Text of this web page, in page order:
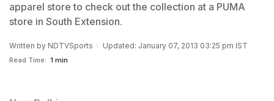
apparel store to check out the collection at a PUMA
store in South Extension.
Written by NDTVSports Updated: January 07, 2013 03:25 pm IST
Read Time: 1 min